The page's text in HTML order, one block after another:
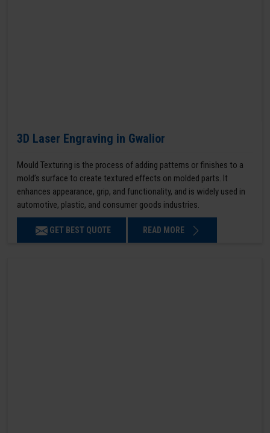
3D Laser Engraving in Gwalior
Mould Texturing is the process of adding patterns or finishes to a
mold’s surface to create textured effects on molded parts. It
enhances appearance, grip, and functionality, and is widely used in
automotive, plastic, and consumer goods industries.
GET BEST QUOTE READ MORE